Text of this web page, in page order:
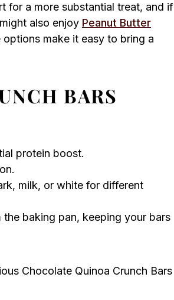
for a more substantial treat, and if
also enjoy Peanut Butter
options make it easy to bring a
BARS
protein boost.
milk, or white for different
baking pan, keeping your bars
Chocolate Quinoa Crunch Bars